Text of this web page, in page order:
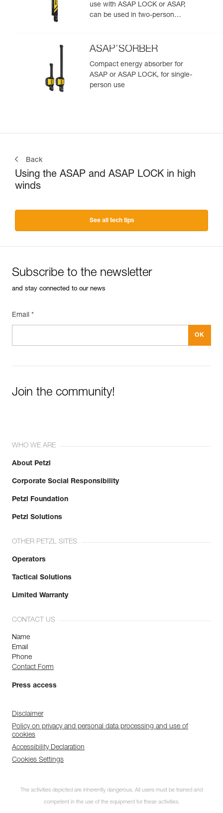
use with ASAP LOCK or ASAP,
can be used in two-person
ASAP’SORBER
Compact energy absorber for
ASAP or ASAP LOCK, for single-
person use
Back
Using the ASAP and ASAP LOCK in high
winds
See all tech tips
Subscribe to the newsletter
and stay connected to our news
Email *
Join the community!
WHO WE ARE
About Petzl
Corporate Social Responsibility
Petzl Foundation
Petzl Solutions
OTHER PETZL SITES
Operators
Tactical Solutions
Limited Warranty
CONTACT US
Name
Email
Phone
Contact Form
Press access
Disclaimer
Policy on privacy and personal data processing and use of
cookies
Accessibility Declaration
Cookies Settings
The activities depicted are inherently dangerous. All users must be trained and
competent in the use of the equipment for these activities.